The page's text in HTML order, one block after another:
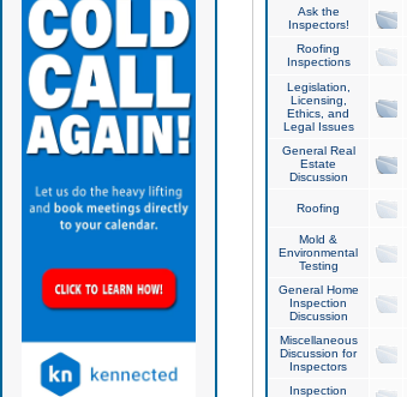
Ask the
Inspectors!
Roofing
Inspections
Legislation,
Licensing,
Ethics, and
Legal Issues
General Real
Estate
Discussion
Roofing
Mold &
Environmental
Testing
General Home
Inspection
Discussion
Miscellaneous
Discussion for
Inspectors
Inspection